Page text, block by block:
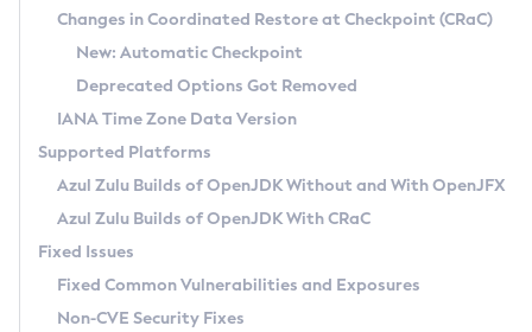
APK
Docker
Chainguard Docker
RPM
APK
TAR.GZ
Docker
Paketo Buildpacks
Installing on macOS
Using SDKMAN! on Linux and macOS
Using Azul Metadata API
Updating Azul Zulu
Uninstalling Azul Zulu
Windows
macOS
Linux
Other Distributions
Managing Multiple Azul Zulu Versions
Windows
macOS
Linux
Version Search Tool
IcedTea-Web
About IcedTea-Web
Release Notes
Download and Installation
How to Use IcedTea-Web
How to Use Deployment Ruleset
Configuration Options
Detailed Info
Versioning and Naming Conventions
Configuring Security Providers
Migrating Discovery to Metadata API
Timezone Updater
Incubator and Preview Features
Using Java Flight Recorder
FIPS integration in Zulu
Coordinated Restore at Checkpoint
(CRaC)
GC Log Analyzer
Azul Mission Control
Legal Notice
Changes in Coordinated Restore at Checkpoint (CRaC)
New: Automatic Checkpoint
Deprecated Options Got Removed
IANA Time Zone Data Version
Supported Platforms
Azul Zulu Builds of OpenJDK Without and With OpenJFX
Azul Zulu Builds of OpenJDK With CRaC
Fixed Issues
Fixed Common Vulnerabilities and Exposures
Non-CVE Security Fixes